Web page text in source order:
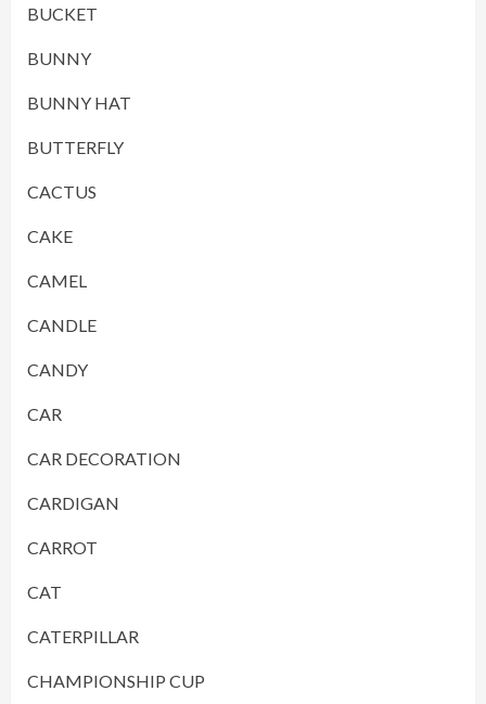
BUCKET
BUNNY
BUNNY HAT
BUTTERFLY
CACTUS
CAKE
CAMEL
CANDLE
CANDY
CAR
CAR DECORATION
CARDIGAN
CARROT
CAT
CATERPILLAR
CHAMPIONSHIP CUP